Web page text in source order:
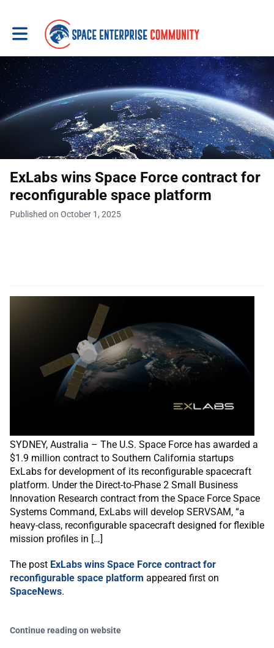
Toggle main navigation
ExLabs wins Space Force contract for
reconfigurable space platform
Published on October 1, 2025
SYDNEY, Australia – The U.S. Space Force has awarded a
$1.9 million contract to Southern California startups
ExLabs for development of its reconfigurable spacecraft
platform. Under the Direct-to-Phase 2 Small Business
Innovation Research contract from the Space Force Space
Systems Command, ExLabs will develop SERVSAM, “a
heavy-class, reconfigurable spacecraft designed for flexible
mission profiles in […]
The post ExLabs wins Space Force contract for
reconfigurable space platform appeared first on
SpaceNews.
Continue reading on website